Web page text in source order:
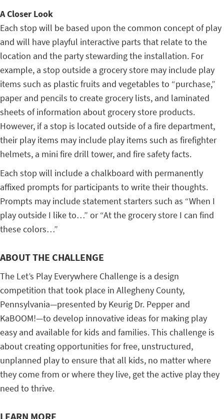
A Closer Look
Each stop will be based upon the common concept of play
and will have playful interactive parts that relate to the
location and the party stewarding the installation. For
example, a stop outside a grocery store may include play
items such as plastic fruits and vegetables to “purchase,”
paper and pencils to create grocery lists, and laminated
sheets of information about grocery store products.
However, if a stop is located outside of a fire department,
their play items may include play items such as firefighter
helmets, a mini fire drill tower, and fire safety facts.
Each stop will include a chalkboard with permanently
affixed prompts for participants to write their thoughts.
Prompts may include statement starters such as “When I
play outside I like to…” or “At the grocery store I can find
these colors…”
ABOUT THE CHALLENGE
The Let’s Play Everywhere Challenge is a design
competition that took place in Allegheny County,
Pennsylvania—presented by Keurig Dr. Pepper and
KaBOOM!—to develop innovative ideas for making play
easy and available for kids and families. This challenge is
about creating opportunities for free, unstructured,
unplanned play to ensure that all kids, no matter where
they come from or where they live, get the active play they
need to thrive.